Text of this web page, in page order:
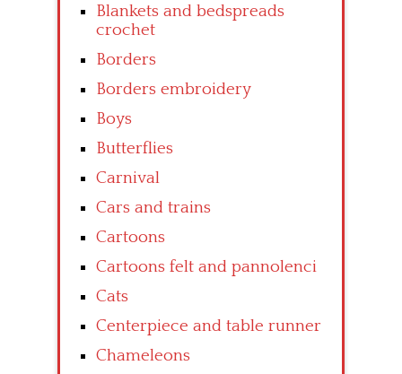
Blankets and bedspreads
crochet
Borders
Borders embroidery
Boys
Butterflies
Carnival
Cars and trains
Cartoons
Cartoons felt and pannolenci
Cats
Centerpiece and table runner
Chameleons